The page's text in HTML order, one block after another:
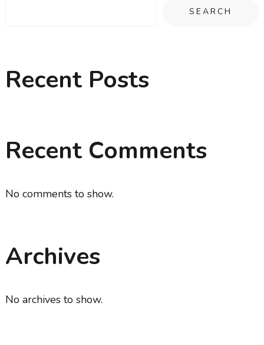
SEARCH
Recent Posts
Recent Comments
No comments to show.
Archives
No archives to show.